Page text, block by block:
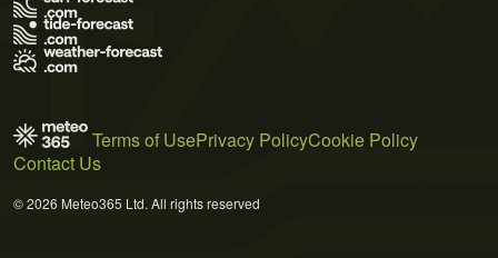
Terms of UsePrivacy PolicyCookie Policy
Contact Us
© 2026 Meteo365 Ltd. All rights reserved